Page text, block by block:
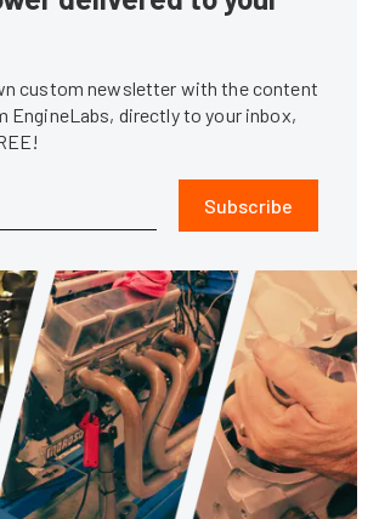
custom newsletter with the content
EngineLabs, directly to your inbox,
Subscribe